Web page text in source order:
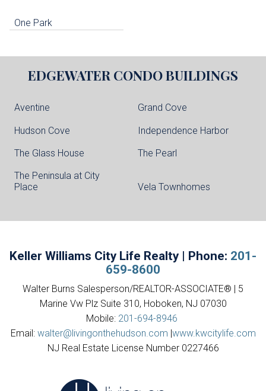
One Park
EDGEWATER CONDO BUILDINGS
Aventine Grand Cove
Hudson Cove Independence Harbor
The Glass House The Pearl
The Peninsula at City
Place
Vela Townhomes
Keller Williams City Life Realty | Phone: 201-
659-8600
Walter Burns Salesperson/REALTOR-ASSOCIATE® | 5
Marine Vw Plz Suite 310, Hoboken, NJ 07030
Mobile: 201-694-8946
Email: walter@livingonthehudson.com |www.kwcitylife.com
NJ Real Estate License Number 0227466